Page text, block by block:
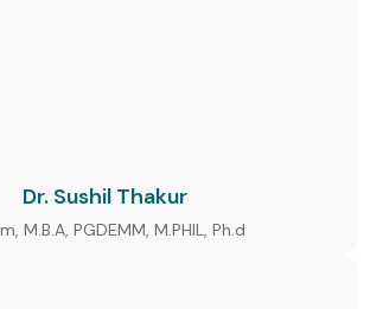
Dr. Sushil Thakur
M.B.A, PGDEMM, M.PHIL, Ph.d